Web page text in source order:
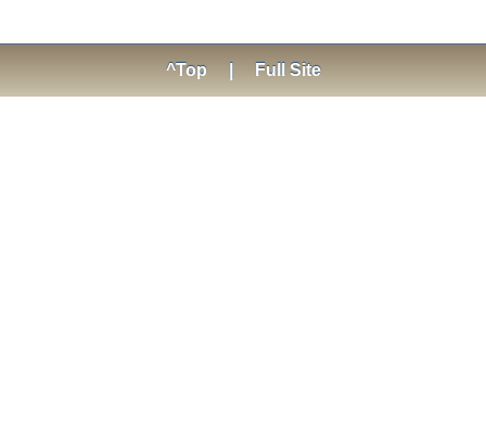
^Top Full Site